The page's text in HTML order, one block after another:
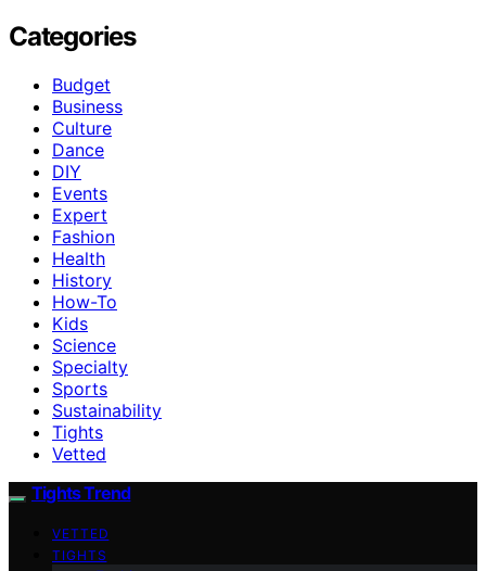
Categories
Budget
Business
Culture
Dance
DIY
Events
Expert
Fashion
Health
History
How-To
Kids
Science
Specialty
Sports
Sustainability
Tights
Vetted
Tights Trend
VETTED
TIGHTS